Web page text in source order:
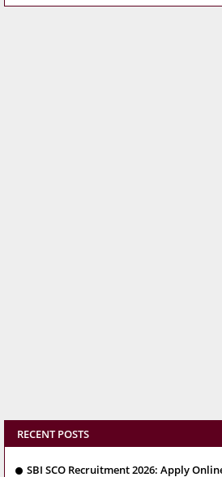
RECENT POSTS
SBI SCO Recruitment 2026: Apply